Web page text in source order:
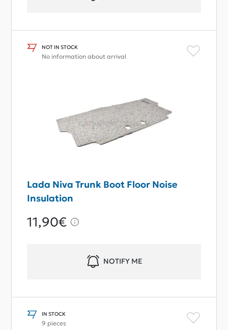
NOT IN STOCK
No information about arrival
Lada Niva Trunk Boot Floor Noise
Insulation
11,90€
NOTIFY ME
IN STOCK
9 pieces